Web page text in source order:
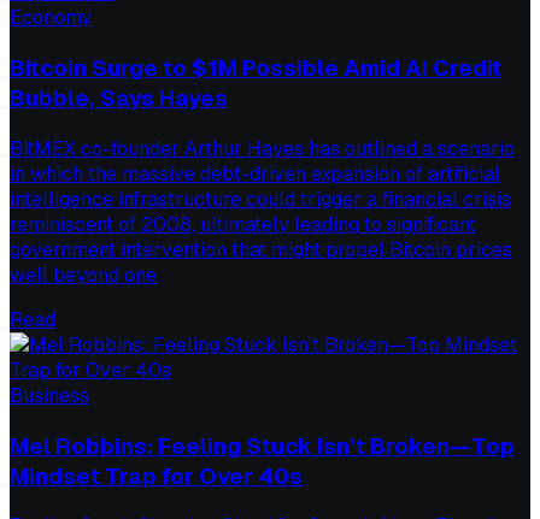
Economy
Bitcoin Surge to $1M Possible Amid AI Credit
Bubble, Says Hayes
BitMEX co-founder Arthur Hayes has outlined a scenario
in which the massive debt-driven expansion of artificial
intelligence infrastructure could trigger a financial crisis
reminiscent of 2008, ultimately leading to significant
government intervention that might propel Bitcoin prices
well beyond one
Read
Business
Mel Robbins: Feeling Stuck Isn’t Broken—Top
Mindset Trap for Over 40s